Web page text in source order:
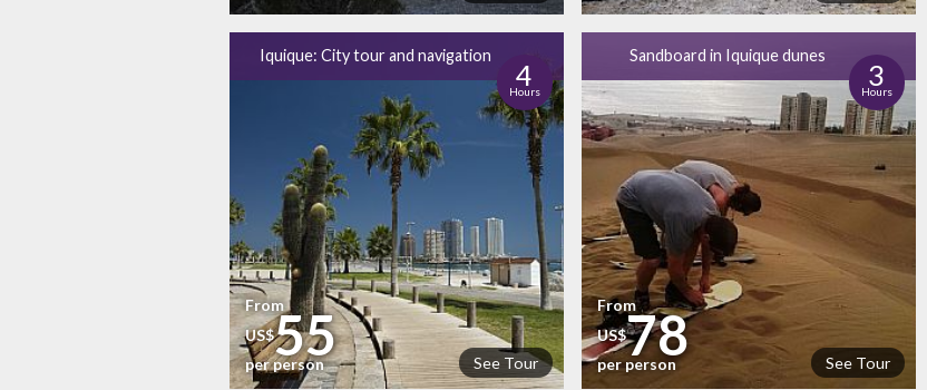
Iquique: City tour and navigation
4
Hours
See Tour
From
US$55
per person
Sandboard in Iquique dunes
3
Hours
See Tour
From
US$78
per person